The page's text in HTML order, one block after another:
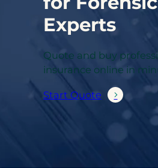
Experts
Quote and buy
insurance online in
Start Quote